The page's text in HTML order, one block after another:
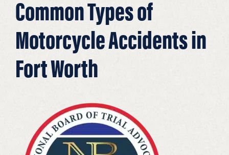
Common Types of
Motorcycle Accidents in
Fort Worth